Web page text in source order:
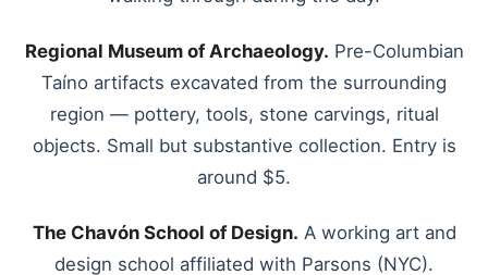
Regional Museum of Archaeology. Pre-Columbian
Taíno artifacts excavated from the surrounding
region — pottery, tools, stone carvings, ritual
objects. Small but substantive collection. Entry is
around $5.
The Chavón School of Design. A working art and
design school affiliated with Parsons (NYC).